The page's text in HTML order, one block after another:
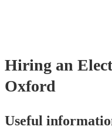
Hiring an
Oxford
Useful